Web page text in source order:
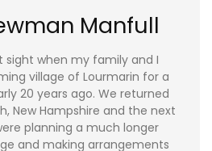
Manfull
sight when my family and I
village of Lourmarin for a
20 years ago. We returned
New Hampshire and the next
planning a much longer
and making arrangements